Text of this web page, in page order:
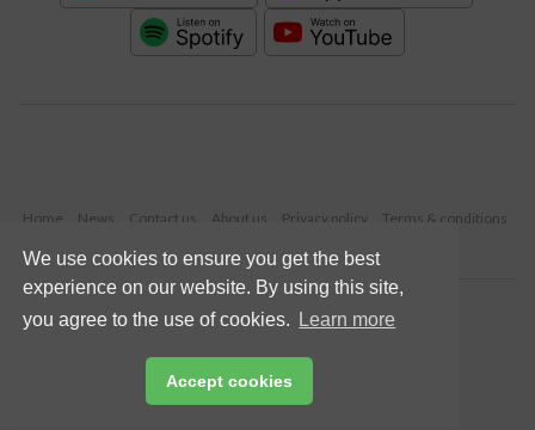
We use cookies to ensure you get the best
experience on our website. By using this site,
you agree to the use of cookies.
Learn more
Accept cookies
Home News Contact us About us Privacy policy
Terms & conditions
Copyright © 2026 Palladian Publications Ltd.
All rights reserved
enquiries@worldcement.com